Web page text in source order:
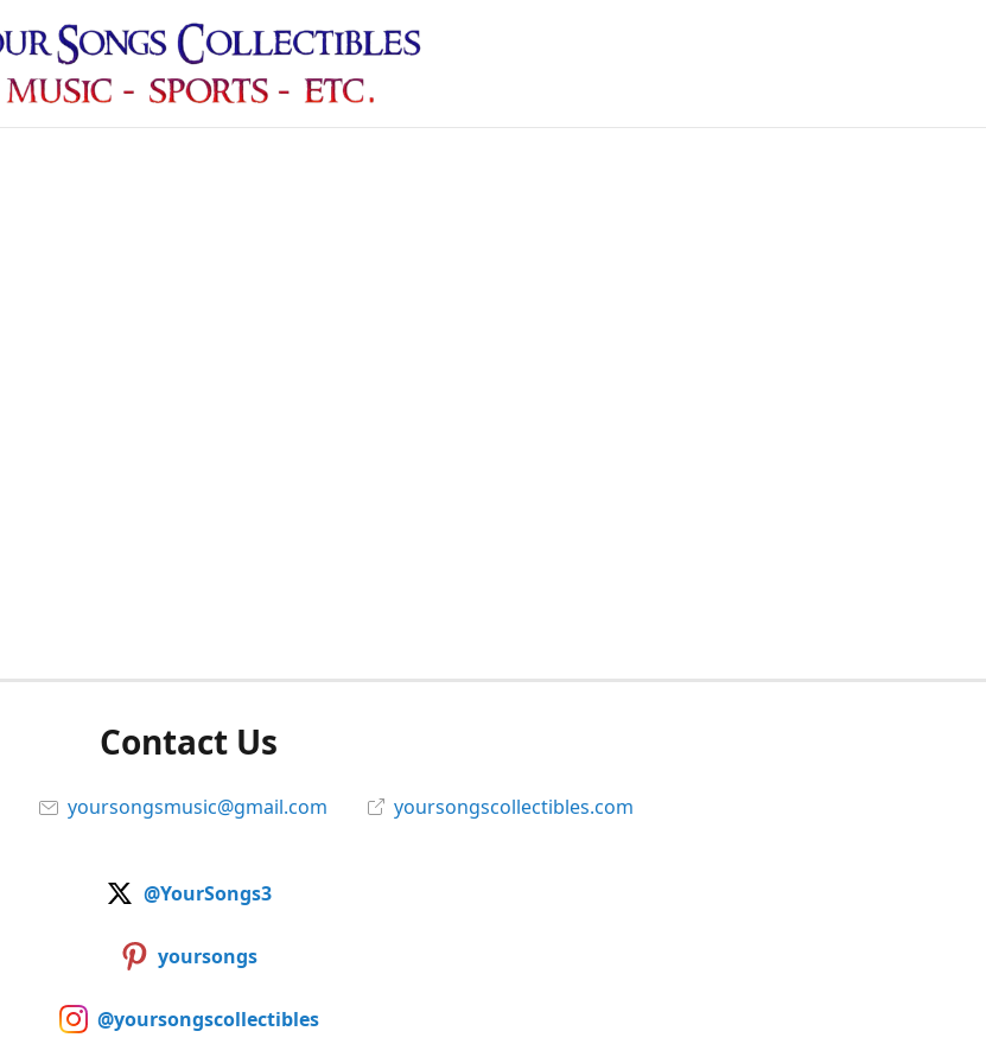
Contact Us
yoursongsmusic@gmail.com yoursongscollectibles.com
@YourSongs3
yoursongs
@yoursongscollectibles